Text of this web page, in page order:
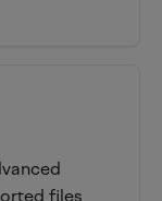
files